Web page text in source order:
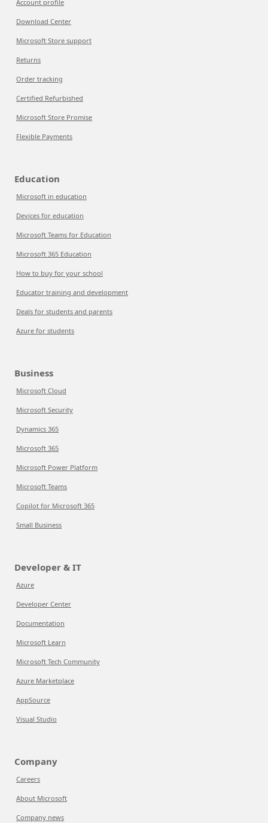
Account profile
Download Center
Microsoft Store support
Returns
Order tracking
Certified Refurbished
Microsoft Store Promise
Flexible Payments
Education
Microsoft in education
Devices for education
Microsoft Teams for Education
Microsoft 365 Education
How to buy for your school
Educator training and development
Deals for students and parents
Azure for students
Business
Microsoft Cloud
Microsoft Security
Dynamics 365
Microsoft 365
Microsoft Power Platform
Microsoft Teams
Copilot for Microsoft 365
Small Business
Developer & IT
Azure
Developer Center
Documentation
Microsoft Learn
Microsoft Tech Community
Azure Marketplace
AppSource
Visual Studio
Company
Careers
About Microsoft
Company news